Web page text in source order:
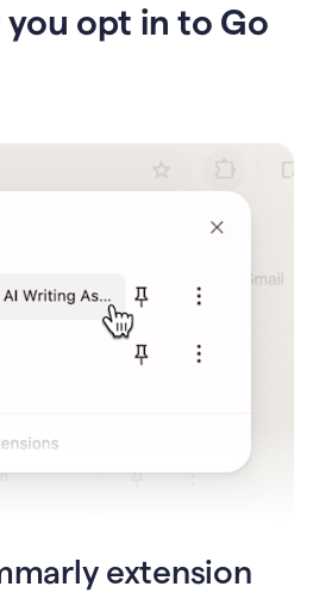
you opt in to Go
extension